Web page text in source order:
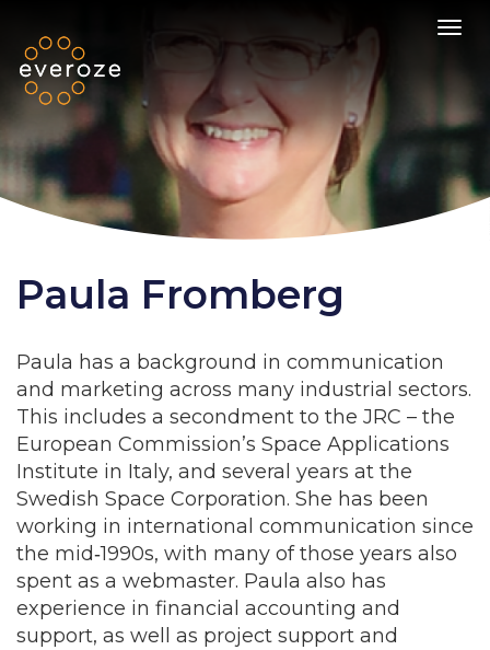
Paula Fromberg
Paula has a background in communication
and marketing across many industrial sectors.
This includes a secondment to the JRC – the
European Commission’s Space Applications
Institute in Italy, and several years at the
Swedish Space Corporation. She has been
working in international communication since
the mid‑1990s, with many of those years also
spent as a webmaster. Paula also has
experience in financial accounting and
support, as well as project support and